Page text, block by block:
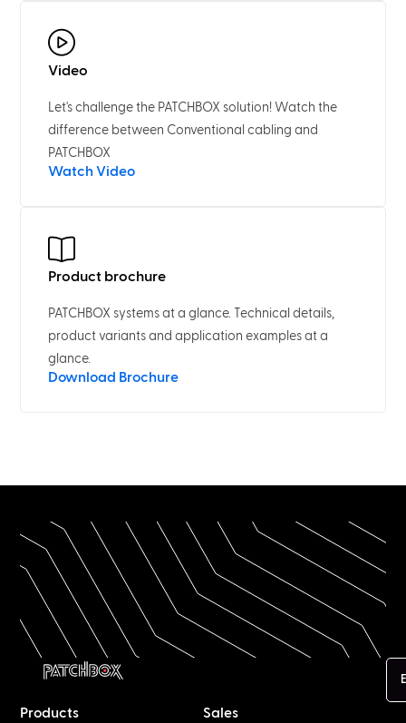
Video
Let's challenge the PATCHBOX solution! Watch the
difference between Conventional cabling and
PATCHBOX
Watch Video
Product brochure
PATCHBOX systems at a glance. Technical details,
product variants and application examples at a
glance.
Download Brochure
Products Sales